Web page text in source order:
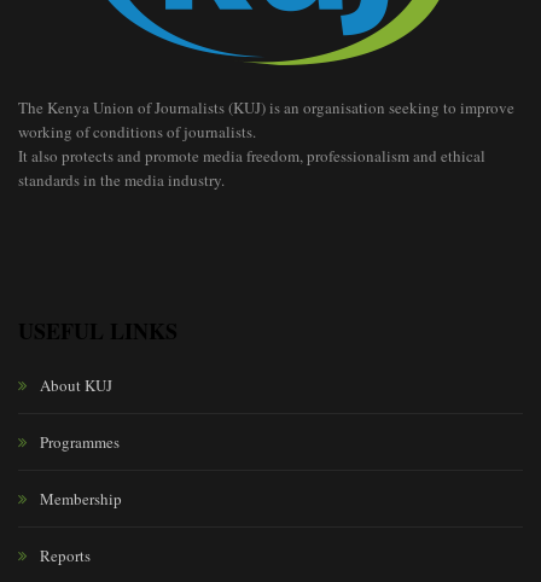
The Kenya Union of Journalists (KUJ) is an organisation seeking to improve
working of conditions of journalists.
It also protects and promote media freedom, professionalism and ethical
standards in the media industry.
USEFUL LINKS
About KUJ
Programmes
Membership
Reports